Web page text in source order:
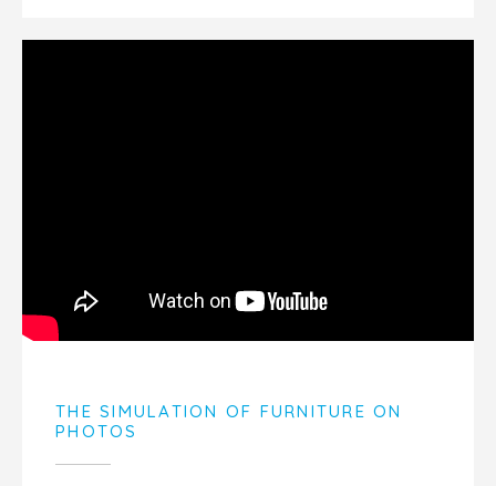
THE SIMULATION OF FURNITURE ON
PHOTOS